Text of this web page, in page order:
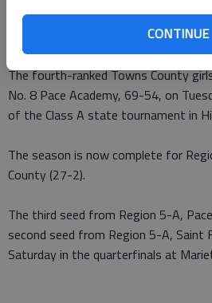
CONTINUE
Published: Mar 2, 2011, 1:19 AM
The fourth-ranked Towns County
No. 8 Pace Academy, 69-54, on
of the Class A state tournament in
The season is now complete for
County (27-2).
The third seed from Region 5-A,
second seed from Region 5-A, Saint
Saturday in the quarterfinals at